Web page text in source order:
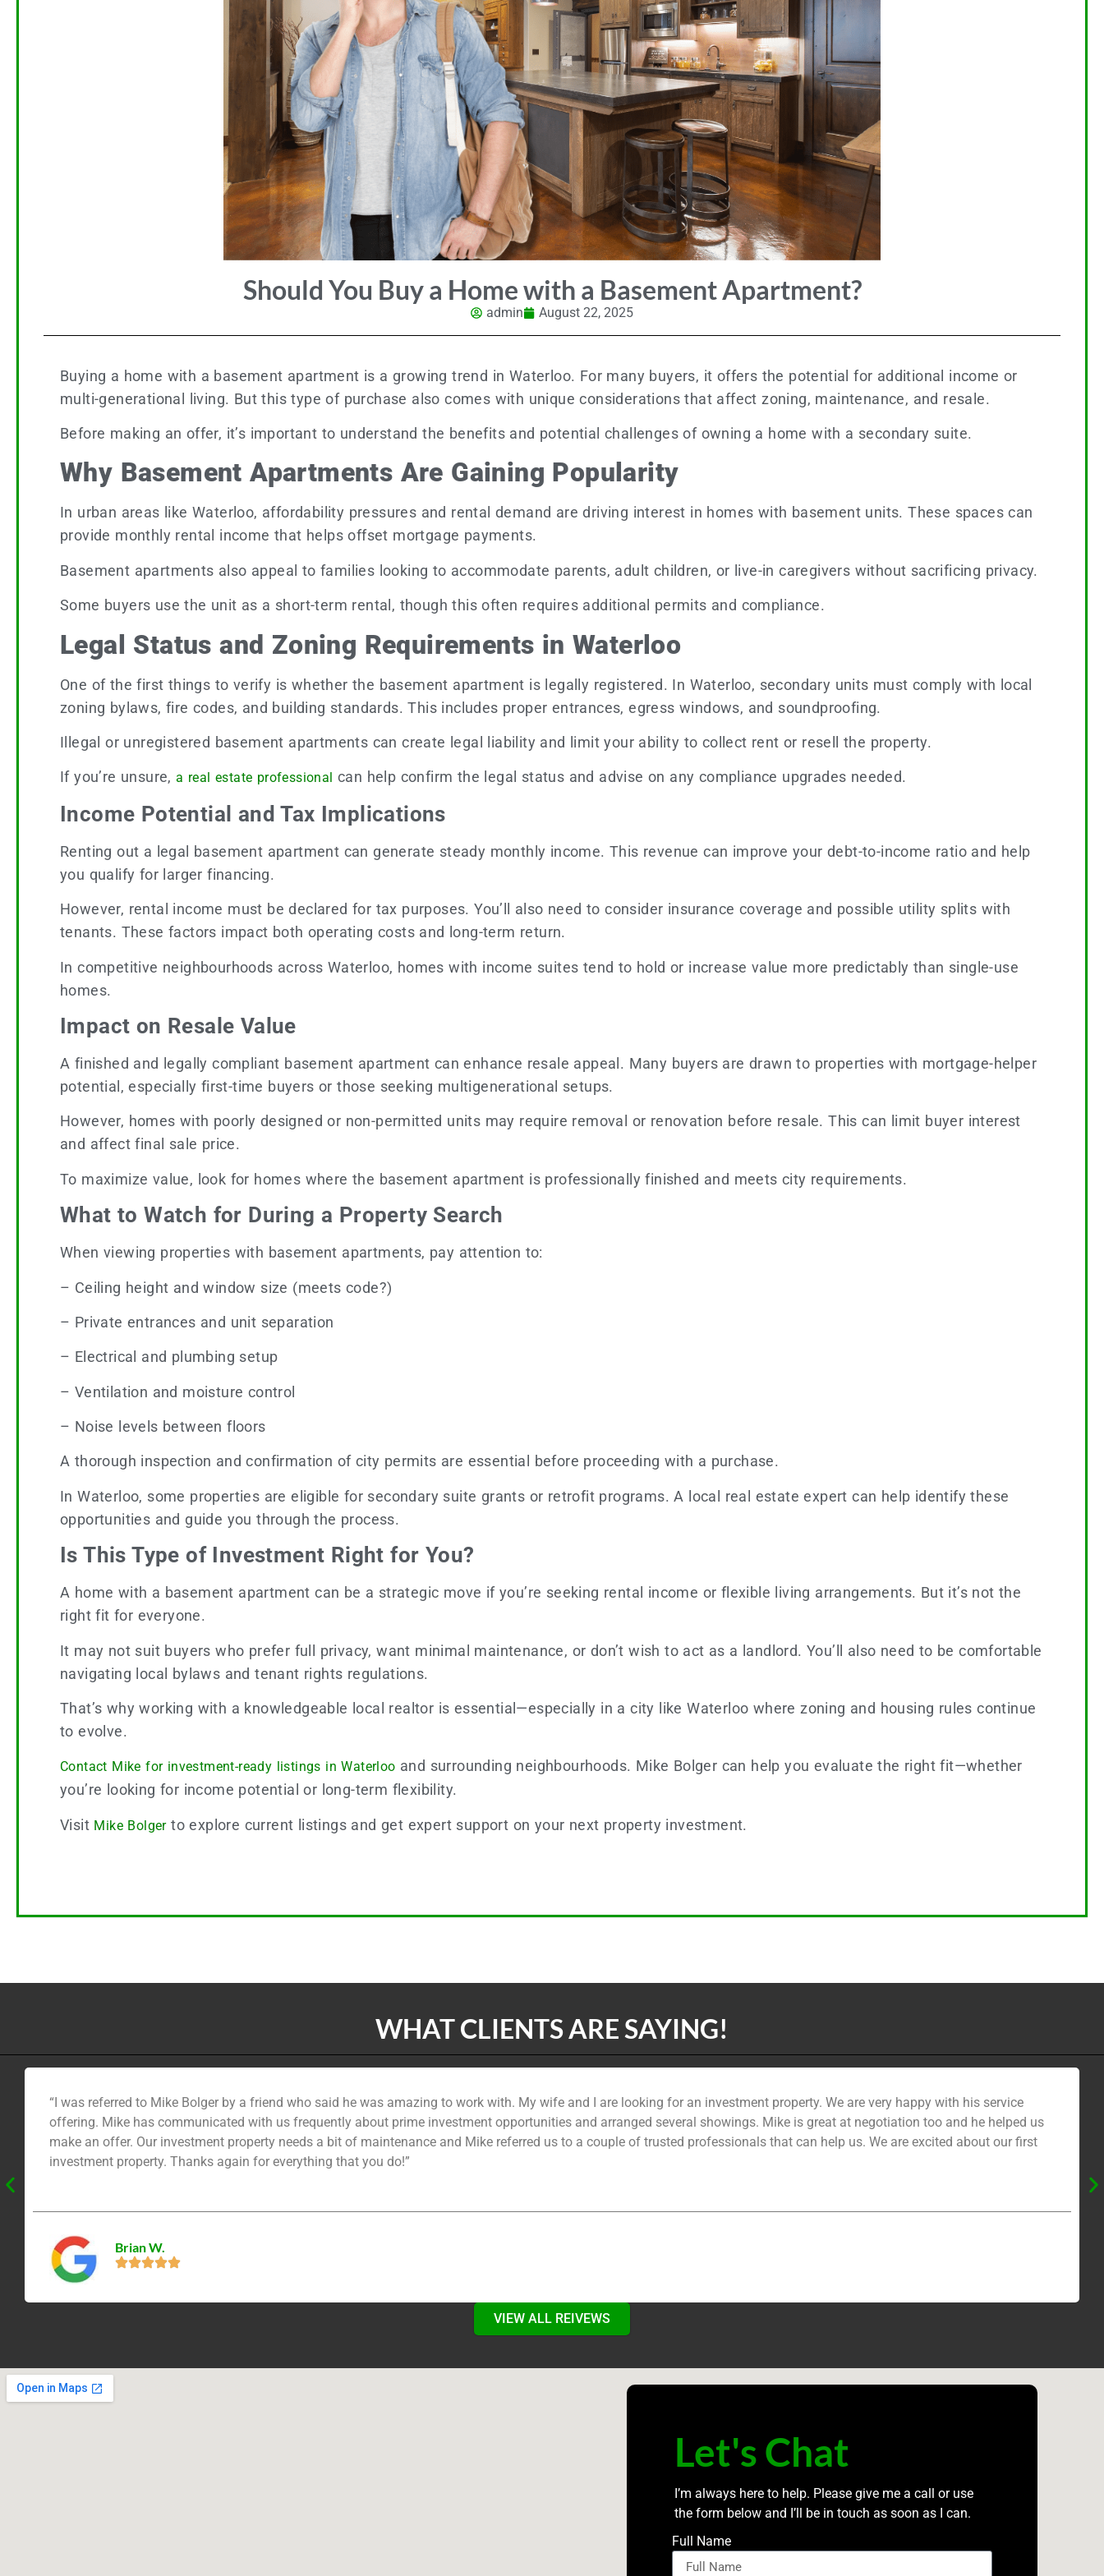
Should You Buy a Home with a Basement Apartment?
admin August 22, 2025
Buying a home with a basement apartment is a growing trend in Waterloo. For many buyers, it offers the potential for additional income or
multi-generational living. But this type of purchase also comes with unique considerations that affect zoning, maintenance, and resale.
Before making an offer, it’s important to understand the benefits and potential challenges of owning a home with a secondary suite.
Why Basement Apartments Are Gaining Popularity
In urban areas like Waterloo, affordability pressures and rental demand are driving interest in homes with basement units. These spaces can
provide monthly rental income that helps offset mortgage payments.
Basement apartments also appeal to families looking to accommodate parents, adult children, or live-in caregivers without sacrificing privacy.
Some buyers use the unit as a short-term rental, though this often requires additional permits and compliance.
Legal Status and Zoning Requirements in Waterloo
One of the first things to verify is whether the basement apartment is legally registered. In Waterloo, secondary units must comply with local
zoning bylaws, fire codes, and building standards. This includes proper entrances, egress windows, and soundproofing.
Illegal or unregistered basement apartments can create legal liability and limit your ability to collect rent or resell the property.
If you’re unsure,a real estate professional can help confirm the legal status and advise on any compliance upgrades needed.
Income Potential and Tax Implications
Renting out a legal basement apartment can generate steady monthly income. This revenue can improve your debt-to-income ratio and help
you qualify for larger financing.
However, rental income must be declared for tax purposes. You’ll also need to consider insurance coverage and possible utility splits with
tenants. These factors impact both operating costs and long-term return.
In competitive neighbourhoods across Waterloo, homes with income suites tend to hold or increase value more predictably than single-use
homes.
Impact on Resale Value
A finished and legally compliant basement apartment can enhance resale appeal. Many buyers are drawn to properties with mortgage-helper
potential, especially first-time buyers or those seeking multigenerational setups.
However, homes with poorly designed or non-permitted units may require removal or renovation before resale. This can limit buyer interest
and affect final sale price.
To maximize value, look for homes where the basement apartment is professionally finished and meets city requirements.
What to Watch for During a Property Search
When viewing properties with basement apartments, pay attention to:
– Ceiling height and window size (meets code?)
– Private entrances and unit separation
– Electrical and plumbing setup
– Ventilation and moisture control
– Noise levels between floors
A thorough inspection and confirmation of city permits are essential before proceeding with a purchase.
In Waterloo, some properties are eligible for secondary suite grants or retrofit programs. A local real estate expert can help identify these
opportunities and guide you through the process.
Is This Type of Investment Right for You?
A home with a basement apartment can be a strategic move if you’re seeking rental income or flexible living arrangements. But it’s not the
right fit for everyone.
It may not suit buyers who prefer full privacy, want minimal maintenance, or don’t wish to act as a landlord. You’ll also need to be comfortable
navigating local bylaws and tenant rights regulations.
That’s why working with a knowledgeable local realtor is essential—especially in a city like Waterloo where zoning and housing rules continue
to evolve.
Contact Mike for investment-ready listings in Waterloo and surrounding neighbourhoods. Mike Bolger can help you evaluate the right fit—whether
you’re looking for income potential or long-term flexibility.
Visit Mike Bolgerto explore current listings and get expert support on your next property investment.
WHAT CLIENTS ARE SAYING!
“I was referred to Mike Bolger by a friend who said he was amazing to work with. My wife and I are looking for an investment property. We are very happy with his service
offering. Mike has communicated with us frequently about prime investment opportunities and arranged several showings. Mike is great at negotiation too and he helped us
make an offer. Our investment property needs a bit of maintenance and Mike referred us to a couple of trusted professionals that can help us. We are excited about our first
investment property. Thanks again for everything that you do!”
Brian W.
VIEW ALL REIVEWS
Let's Chat
I’m always here to help. Please give me a call or use
the form below and I’ll be in touch as soon as I can.
Full Name